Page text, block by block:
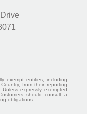
exempt entities, including
from their reporting
expressly exempted
should consult a
obligations.